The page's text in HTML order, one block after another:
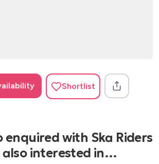
Shortlist
enquired with Ska Riders
also interested in…